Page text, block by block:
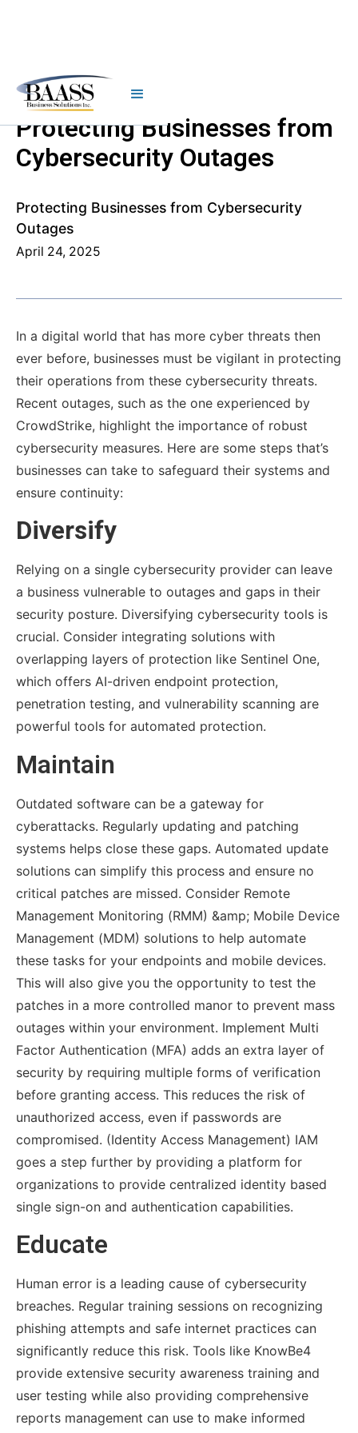
Protecting Businesses from
Cybersecurity Outages
Protecting Businesses from Cybersecurity
Outages
April 24, 2025
In a digital world that has more cyber threats then
ever before, businesses must be vigilant in protecting
their operations from these cybersecurity threats.
Recent outages, such as the one experienced by
CrowdStrike, highlight the importance of robust
cybersecurity measures. Here are some steps that’s
businesses can take to safeguard their systems and
ensure continuity:
Diversify
Relying on a single cybersecurity provider can leave
a business vulnerable to outages and gaps in their
security posture. Diversifying cybersecurity tools is
crucial. Consider integrating solutions with
overlapping layers of protection like Sentinel One,
which offers AI-driven endpoint protection,
penetration testing, and vulnerability scanning are
powerful tools for automated protection.
Maintain
Outdated software can be a gateway for
cyberattacks. Regularly updating and patching
systems helps close these gaps. Automated update
solutions can simplify this process and ensure no
critical patches are missed. Consider Remote
Management Monitoring (RMM) &amp; Mobile Device
Management (MDM) solutions to help automate
these tasks for your endpoints and mobile devices.
This will also give you the opportunity to test the
patches in a more controlled manor to prevent mass
outages within your environment. Implement Multi
Factor Authentication (MFA) adds an extra layer of
security by requiring multiple forms of verification
before granting access. This reduces the risk of
unauthorized access, even if passwords are
compromised. (Identity Access Management) IAM
goes a step further by providing a platform for
organizations to provide centralized identity based
single sign-on and authentication capabilities.
Educate
Human error is a leading cause of cybersecurity
breaches. Regular training sessions on recognizing
phishing attempts and safe internet practices can
significantly reduce this risk. Tools like KnowBe4
provide extensive security awareness training and
user testing while also providing comprehensive
reports management can use to make informed